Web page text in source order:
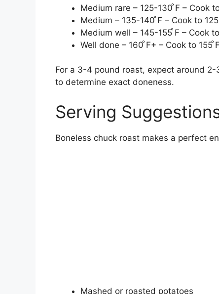
Medium rare – 125-130 ̊F – Cook
Medium – 135-140 ̊F – Cook to
Medium well – 145-155 ̊F – Cook
Well done – 160 ̊F+ – Cook to 155
For a 3-4 pound roast, expect around
to determine exact doneness.
Serving
Boneless chuck roast makes a perfect
Mashed or roasted potatoes